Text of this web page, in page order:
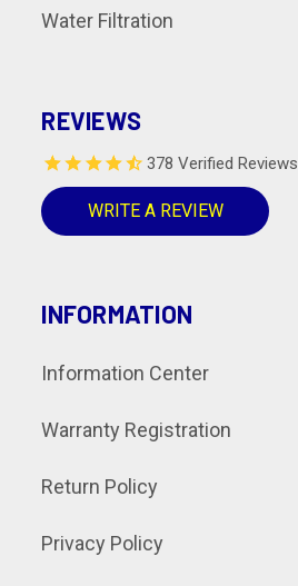
Water Filtration
REVIEWS
378 Verified Reviews
WRITE A REVIEW
INFORMATION
Information Center
Warranty Registration
Return Policy
Privacy Policy